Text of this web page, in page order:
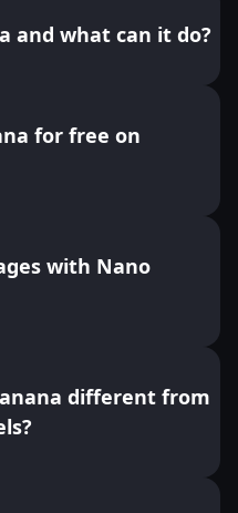
and what can it do?
for free on
with Nano
different from